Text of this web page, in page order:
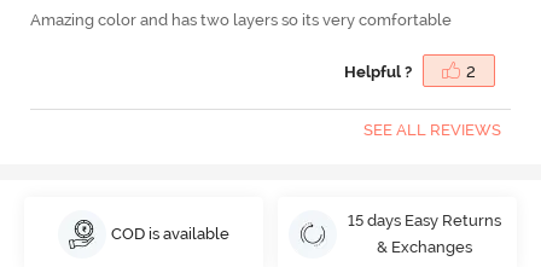
Amazing color and has two layers so its very comfortable
Helpful ? 2
SEE ALL REVIEWS
COD is available
15 days Easy Returns
& Exchanges